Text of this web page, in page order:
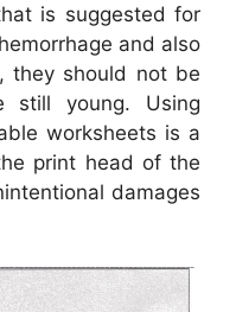
is suggested for
and also
they should not be
still young. Using
worksheets is a
print head of the
damages